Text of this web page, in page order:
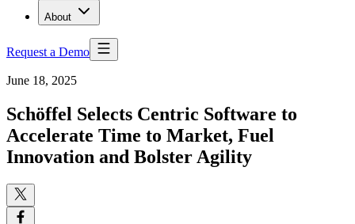
About
Request a Demo
June 18, 2025
Schöffel Selects Centric Software to
Accelerate Time to Market, Fuel
Innovation and Bolster Agility